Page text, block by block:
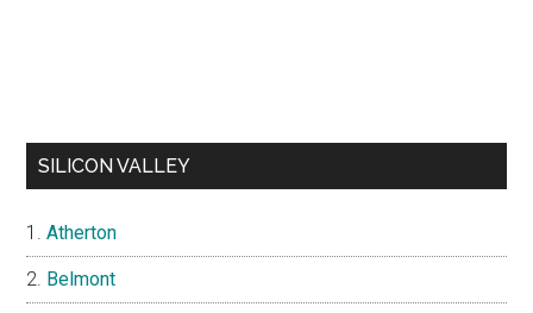
SILICON VALLEY
Atherton
Belmont